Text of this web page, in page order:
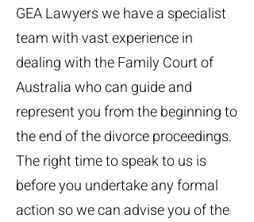
GEA Lawyers we have a specialist
team with vast experience in
dealing with the Family Court of
Australia who can guide and
represent you from the beginning to
the end of the divorce proceedings.
The right time to speak to us is
before you undertake any formal
action so we can advise you of the